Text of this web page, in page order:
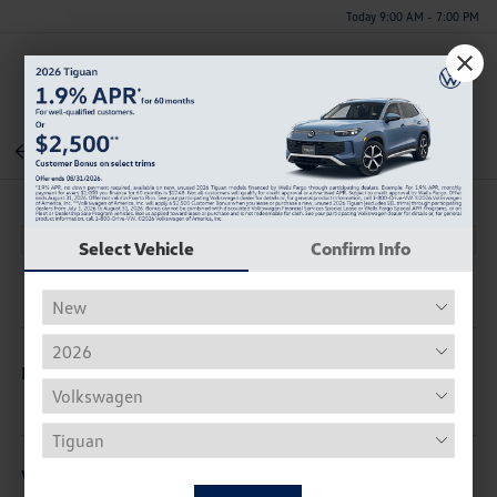
Today 9:00 AM - 7:00 PM
Menu
Back To Inventory
Description
Vehicle Details
Select Vehicle Confirm Info